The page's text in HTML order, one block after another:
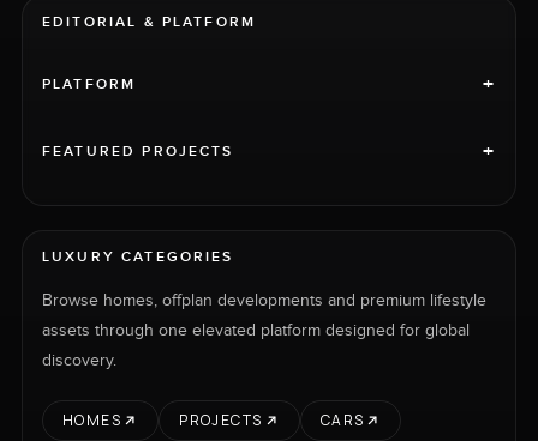
EDITORIAL & PLATFORM
PLATFORM +
FEATURED PROJECTS +
LUXURY CATEGORIES
Browse homes, offplan developments and premium lifestyle
assets through one elevated platform designed for global
discovery.
HOMES PROJECTS CARS